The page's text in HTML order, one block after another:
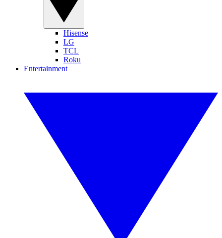
Hisense
LG
TCL
Roku
Entertainment